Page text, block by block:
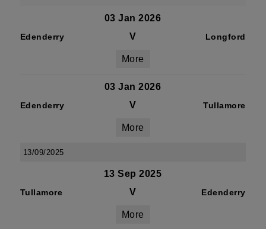
03 Jan 2026
Edenderry V Longford
More
03 Jan 2026
Edenderry V Tullamore
More
13/09/2025
13 Sep 2025
Tullamore V Edenderry
More